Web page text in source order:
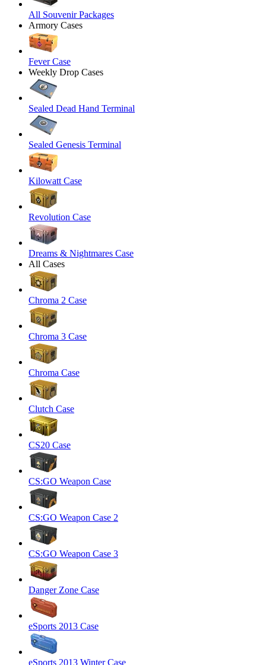
All Souvenir Packages
Armory Cases
Fever Case
Weekly Drop Cases
Sealed Dead Hand Terminal
Sealed Genesis Terminal
Kilowatt Case
Revolution Case
Dreams & Nightmares Case
All Cases
Chroma 2 Case
Chroma 3 Case
Chroma Case
Clutch Case
CS20 Case
CS:GO Weapon Case
CS:GO Weapon Case 2
CS:GO Weapon Case 3
Danger Zone Case
eSports 2013 Case
eSports 2013 Winter Case